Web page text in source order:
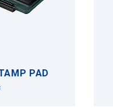
PAD